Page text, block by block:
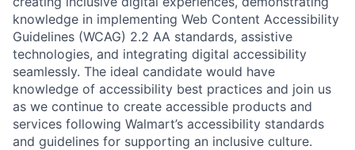
knowledge in implementing Web Content Accessibility
Guidelines (WCAG) 2.2 AA standards, assistive
technologies, and integrating digital accessibility
seamlessly. The ideal candidate would have
knowledge of accessibility best practices and join us
as we continue to create accessible products and
services following Walmart’s accessibility standards
and guidelines for supporting an inclusive culture.